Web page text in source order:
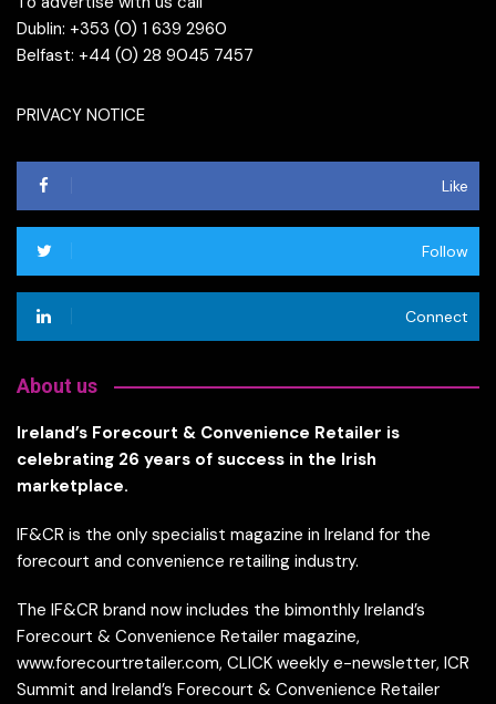
Dublin: +353 (0) 1 639 2960
Belfast: +44 (0) 28 9045 7457
PRIVACY NOTICE
Like
Follow
Connect
About us
Ireland’s Forecourt & Convenience Retailer is
celebrating 26 years of success in the Irish
marketplace.
IF&CR is the only specialist magazine in Ireland for the
forecourt and convenience retailing industry.
The IF&CR brand now includes the bimonthly Ireland’s
Forecourt & Convenience Retailer magazine,
www.forecourtretailer.com, CLICK weekly e-newsletter, ICR
Summit and Ireland’s Forecourt & Convenience Retailer